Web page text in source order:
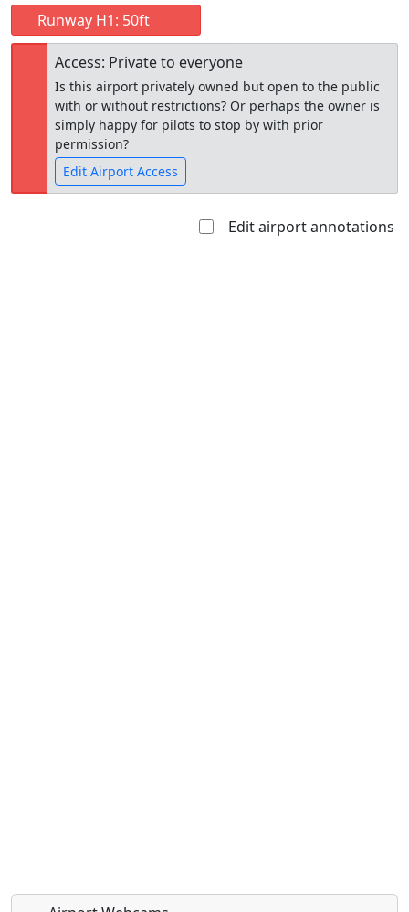
Runway H1: 50ft
Access: Private to everyone
Is this airport privately owned but open to the public
with or without restrictions? Or perhaps the owner is
simply happy for pilots to stop by with prior
permission?
Edit Airport Access
Edit airport annotations